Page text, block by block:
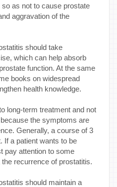
as not to cause prostate
aggravation of the
should take
which can help absorb
function. At the same
books on widespread
health knowledge.
long-term treatment and not
the symptoms are
Generally, a course of 3
If a patient wants to be
pay attention to some
recurrence of prostatitis.
should maintain a